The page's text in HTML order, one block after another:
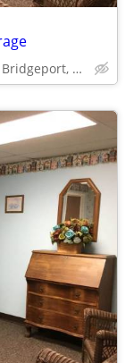
130 E Philadelphia Ave, Bridgeport, WV